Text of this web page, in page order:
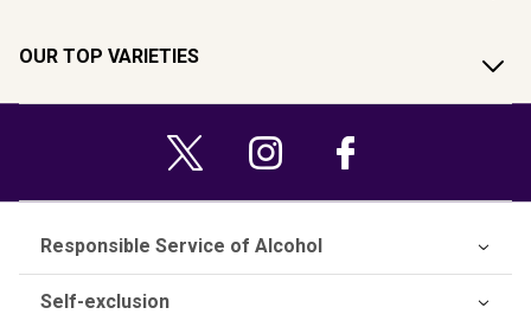
OUR TOP VARIETIES
Responsible Service of Alcohol
Self-exclusion